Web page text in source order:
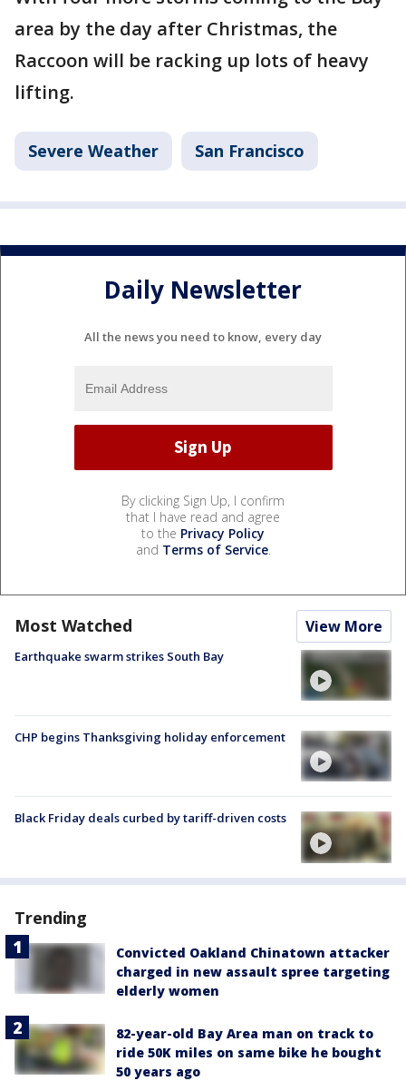
area by the day after Christmas, the
Raccoon will be racking up lots of heavy
lifting.
Severe Weather San Francisco
Daily Newsletter
All the news you need to know, every day
By clicking Sign Up, I confirm
that I have read and agree
to the Privacy Policy
and Terms of Service.
Most Watched View More
Earthquake swarm strikes South Bay
CHP begins Thanksgiving holiday enforcement
Black Friday deals curbed by tariff-driven costs
Trending
Convicted Oakland Chinatown attacker
charged in new assault spree targeting
elderly women
82-year-old Bay Area man on track to
ride 50K miles on same bike he bought
50 years ago